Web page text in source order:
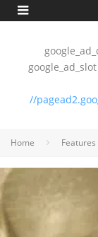
//
Home Features